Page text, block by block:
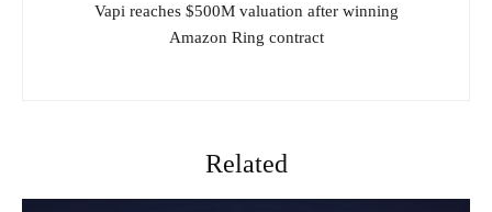
Vapi reaches $500M valuation after winning
Amazon Ring contract
Related